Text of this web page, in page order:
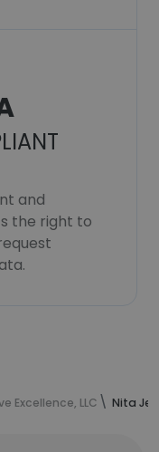
and
the right to
Excellence, LLC Nita